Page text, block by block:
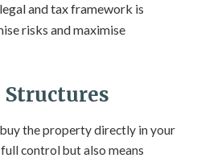
and tax framework is
risks and maximise
Structures
the property directly in your
control but also means